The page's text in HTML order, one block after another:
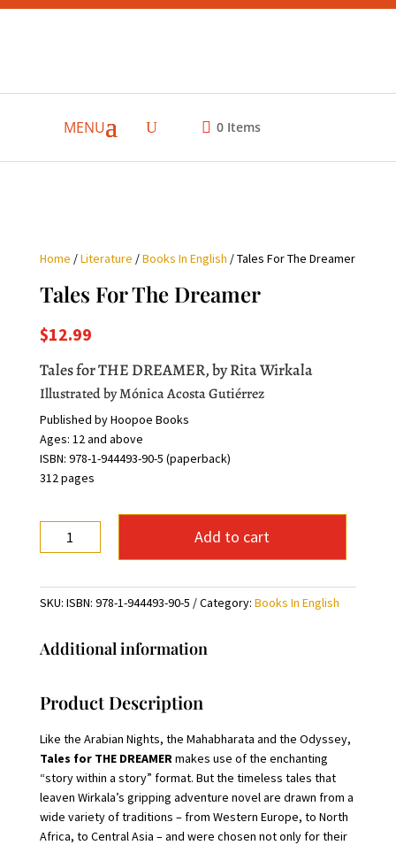
MENU 0 Items
Home /Literature /Books In English / Tales For The Dreamer
Tales For The Dreamer
$12.99
Tales for THE DREAMER, by Rita Wirkala
Illustrated by Mónica Acosta Gutiérrez
Published by Hoopoe Books
Ages: 12 and above
ISBN: 978-1-944493-90-5 (paperback)
312 pages
Tales
For
Dreamer
quantity
Add to cart
SKU: ISBN: 978-1-944493-90-5 Category: Books In English
Additional information
Product Description
Like the Arabian Nights, the Mahabharata and the Odyssey,
Tales for THE DREAMERmakes use of the enchanting
“story within a story” format. But the timeless tales that
leaven Wirkala’s gripping adventure novel are drawn from a
wide variety of traditions – from Western Europe, to North
Africa, to Central Asia – and were chosen not only for their